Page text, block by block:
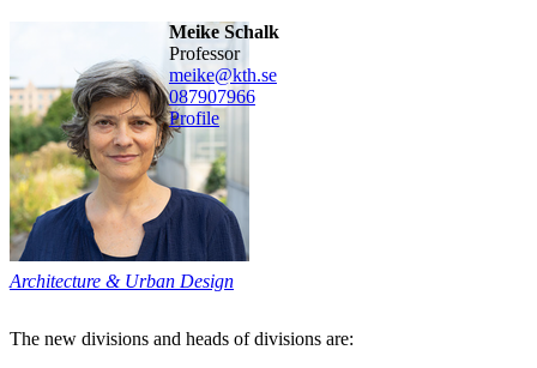
Meike Schalk
professor
meike@kth.se
087907966
Profile
Architecture & Urban Design
The new divisions and heads of divisions are: